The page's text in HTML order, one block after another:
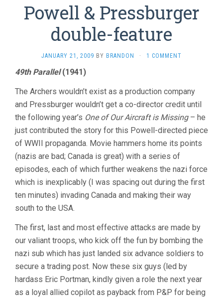
Powell & Pressburger
double-feature
JANUARY 21, 2009 BY BRANDON · 1 COMMENT
49th Parallel(1941)
The Archers wouldn’t exist as a production company
and Pressburger wouldn’t get a co-director credit until
the following year’s One of Our Aircraft is Missing– he
just contributed the story for this Powell-directed piece
of WWII propaganda. Movie hammers home its points
(nazis are bad; Canada is great) with a series of
episodes, each of which further weakens the nazi force
which is inexplicably (I was spacing out during the first
ten minutes) invading Canada and making their way
south to the USA.
The first, last and most effective attacks are made by
our valiant troops, who kick off the fun by bombing the
nazi sub which has just landed six advance soldiers to
secure a trading post. Now these six guys (led by
hardass Eric Portman, kindly given a role the next year
as a loyal allied copilot as payback from P&P for being